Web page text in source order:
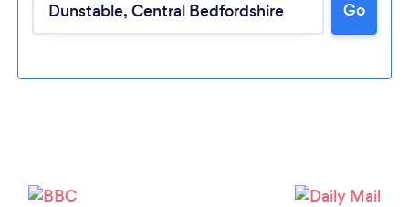
Loading...
Go